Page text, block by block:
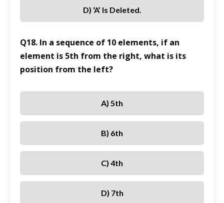
D) ‘A’ Is Deleted.
Q18. In a sequence of 10 elements, if an
element is 5th from the right, what is its
position from the left?
A) 5th
B) 6th
C) 4th
D) 7th